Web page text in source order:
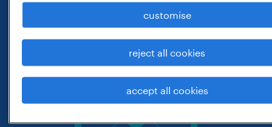
customise
reject all cookies
accept all cookies